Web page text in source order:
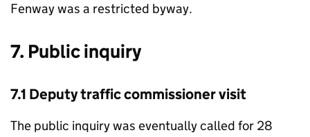
Fenway was a restricted byway.
7. Public inquiry
7.1 Deputy traffic commissioner visit
The public inquiry was eventually called for 28